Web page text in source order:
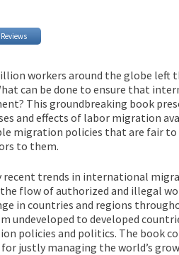
Reviews
workers around the globe left
can be done to ensure that
This groundbreaking book
and effects of labor migration
migration policies that are fair
to them.
recent trends in international
flow of authorized and illegal
in countries and regions
undeveloped to developed
policies and politics. The book
justly managing the world’s